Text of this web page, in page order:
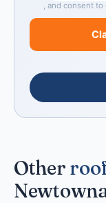
, and consent to
Other